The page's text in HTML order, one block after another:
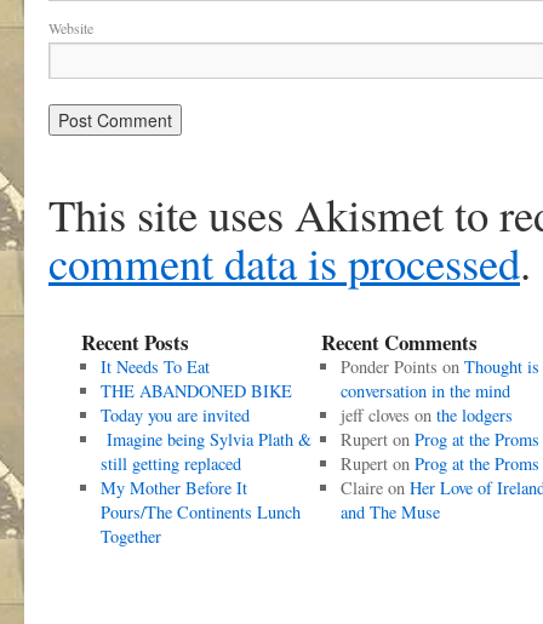
Website
This site uses Akismet to
comment data is processed.
Recent Posts
It Needs To Eat
THE ABANDONED BIKE
Today you are invited
Imagine being Sylvia Plath &
still getting replaced
My Mother Before It
Pours/The Continents Lunch
Together
Recent Comments
Ponder Points on Thought is
conversation in the mind
jeff cloves on the lodgers
Ruperton Prog at the Proms
Ruperton Prog at the Proms
Claireon Her Love of
and The Muse